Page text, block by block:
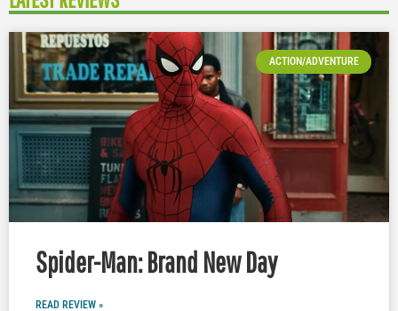
ACTION/ADVENTURE
Spider-Man: Brand New Day
READ REVIEW »